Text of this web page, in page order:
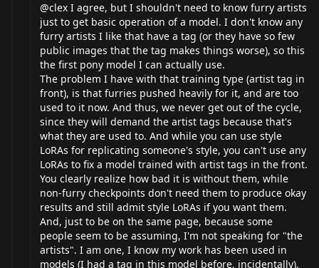
@clex I agree, but I shouldn't need to know furry artists
just to get basic operation of a model. I don't know any
furry artists I like that have a tag (or they have so few
public images that the tag makes things worse), so this
the first pony model I can actually use.
The problem I have with that training type (artist tag in
front), is that furries pushed heavily for it, and are too
used to it now. And thus, we never get out of the cycle,
since they will demand the artist tags because that's
what they are used to. And while you can use style
LoRAs for replicating someone's style, you can't use any
LoRAs to fix a model trained with artist tags in the front.
You clearly realize how bad it is without them, while
non-furry checkpoints don't need them to produce okay
results and still admit style LoRAs if you want them.
And, just to be on the same page, because some
people seem to be assuming, I'm not speaking for "the
artists". I am one, I know my work has been used in
models (I had a tag in this model before, incidentally),